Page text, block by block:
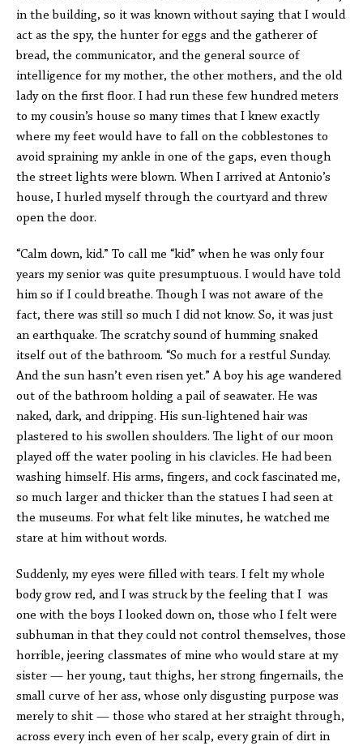
in the building, so it was known without saying that I would
act as the spy, the hunter for eggs and the gatherer of
bread, the communicator, and the general source of
intelligence for my mother, the other mothers, and the old
lady on the first floor. I had run these few hundred meters
to my cousin’s house so many times that I knew exactly
where my feet would have to fall on the cobblestones to
avoid spraining my ankle in one of the gaps, even though
the street lights were blown. When I arrived at Antonio’s
house, I hurled myself through the courtyard and threw
open the door.
“Calm down, kid.” To call me “kid” when he was only four
years my senior was quite presumptuous. I would have told
him so if I could breathe. Though I was not aware of the
fact, there was still so much I did not know. So, it was just
an earthquake. The scratchy sound of humming snaked
itself out of the bathroom. “So much for a restful Sunday.
And the sun hasn’t even risen yet.” A boy his age wandered
out of the bathroom holding a pail of seawater. He was
naked, dark, and dripping. His sun-lightened hair was
plastered to his swollen shoulders. The light of our moon
played off the water pooling in his clavicles. He had been
washing himself. His arms, fingers, and cock fascinated me,
so much larger and thicker than the statues I had seen at
the museums. For what felt like minutes, he watched me
stare at him without words.
Suddenly, my eyes were filled with tears. I felt my whole
body grow red, and I was struck by the feeling that I was
one with the boys I looked down on, those who I felt were
subhuman in that they could not control themselves, those
horrible, jeering classmates of mine who would stare at my
sister — her young, taut thighs, her strong fingernails, the
small curve of her ass, whose only disgusting purpose was
merely to shit — those who stared at her straight through,
across every inch even of her scalp, every grain of dirt in